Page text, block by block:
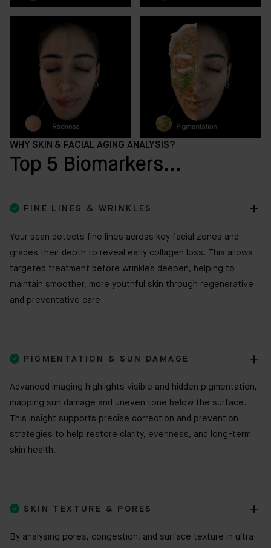
WHY SKIN & FACIAL AGING ANALYSIS?
Top 5 Biomarkers...
 FINE LINES & WRINKLES
Your scan detects fine lines across key facial zones and
grades their depth to reveal early collagen loss. This allows
targeted treatment before wrinkles deepen, helping to
maintain smoother, more youthful skin through regenerative
and preventative care.
 PIGMENTATION & SUN DAMAGE
Advanced imaging highlights visible and hidden pigmentation,
mapping sun damage and uneven tone below the surface.
This insight supports precise correction and prevention
strategies to help restore clarity, evenness, and long-term
skin health.
 SKIN TEXTURE & PORES
By analysing pores, congestion, and surface texture in ultra-